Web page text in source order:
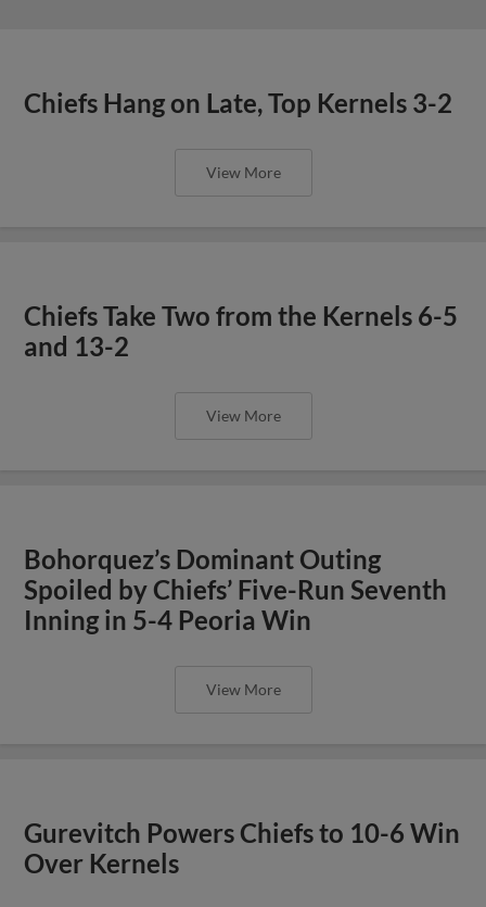
Chiefs Hang on Late, Top Kernels 3-2
View More
Chiefs Take Two from the Kernels 6-5
and 13-2
View More
Bohorquez’s Dominant Outing
Spoiled by Chiefs’ Five-Run Seventh
Inning in 5-4 Peoria Win
View More
Gurevitch Powers Chiefs to 10-6 Win
Over Kernels